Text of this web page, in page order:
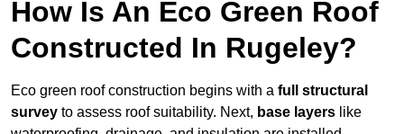
How Is An Eco Green Roof
Constructed In Rugeley?
Eco green roof construction begins with a full structural
survey to assess roof suitability. Next, base layers like